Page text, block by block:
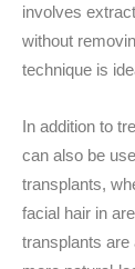
involves
without
technique is
In addition to
can also be
transplants,
facial hair in
transplants are